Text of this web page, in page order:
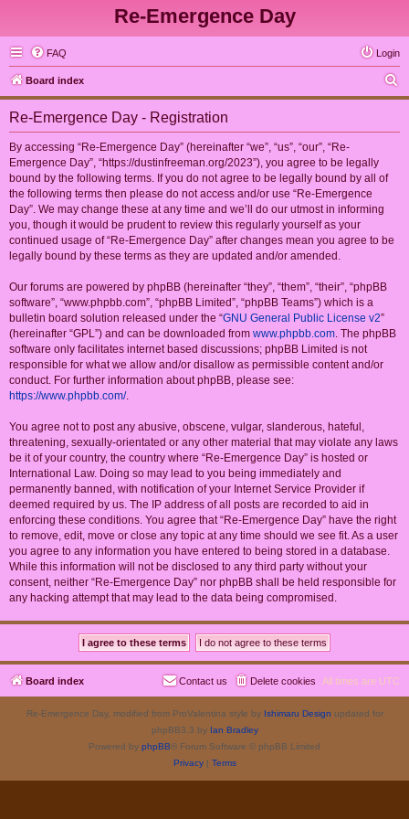
Re-Emergence Day
FAQ Login
Board index
e
Re-Emergence Day - Registration
By accessing “Re-Emergence Day” (hereinafter “we”, “us”, “our”, “Re-
Emergence Day”, “https://dustinfreeman.org/2023”), you agree to be legally
bound by the following terms. If you do not agree to be legally bound by all of
the following terms then please do not access and/or use “Re-Emergence
Day”. We may change these at any time and we’ll do our utmost in informing
you, though it would be prudent to review this regularly yourself as your
continued usage of “Re-Emergence Day” after changes mean you agree to be
legally bound by these terms as they are updated and/or amended.
Our forums are powered by phpBB (hereinafter “they”, “them”, “their”, “phpBB
software”, “www.phpbb.com”, “phpBB Limited”, “phpBB Teams”) which is a
bulletin board solution released under the “GNU General Public License v2”
(hereinafter “GPL”) and can be downloaded from www.phpbb.com. The phpBB
software only facilitates internet based discussions; phpBB Limited is not
responsible for what we allow and/or disallow as permissible content and/or
conduct. For further information about phpBB, please see:
https://www.phpbb.com/.
You agree not to post any abusive, obscene, vulgar, slanderous, hateful,
threatening, sexually-orientated or any other material that may violate any laws
be it of your country, the country where “Re-Emergence Day” is hosted or
International Law. Doing so may lead to you being immediately and
permanently banned, with notification of your Internet Service Provider if
deemed required by us. The IP address of all posts are recorded to aid in
enforcing these conditions. You agree that “Re-Emergence Day” have the right
to remove, edit, move or close any topic at any time should we see fit. As a user
you agree to any information you have entered to being stored in a database.
While this information will not be disclosed to any third party without your
consent, neither “Re-Emergence Day” nor phpBB shall be held responsible for
any hacking attempt that may lead to the data being compromised.
Board index All times are UTC
Delete cookies
Contact us
Re-Emergence Day, modified from ProValentina style by Ishimaru Design updated for
phpBB3.3 by Ian Bradley
Powered by phpBB® Forum Software © phpBB Limited
Privacy| Terms